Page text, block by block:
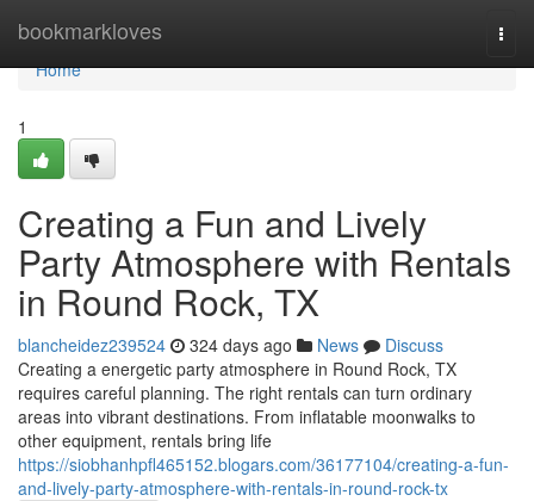
bookmarkloves
Home
Home
1
Creating a Fun and Lively
Party Atmosphere with Rentals
in Round Rock, TX
blancheidez239524 324 days ago News
Discuss
Creating a energetic party atmosphere in Round Rock, TX
requires careful planning. The right rentals can turn ordinary
areas into vibrant destinations. From inflatable moonwalks to
other equipment, rentals bring life
https://siobhanhpfl465152.blogars.com/36177104/creating-a-fun-
and-lively-party-atmosphere-with-rentals-in-round-rock-tx